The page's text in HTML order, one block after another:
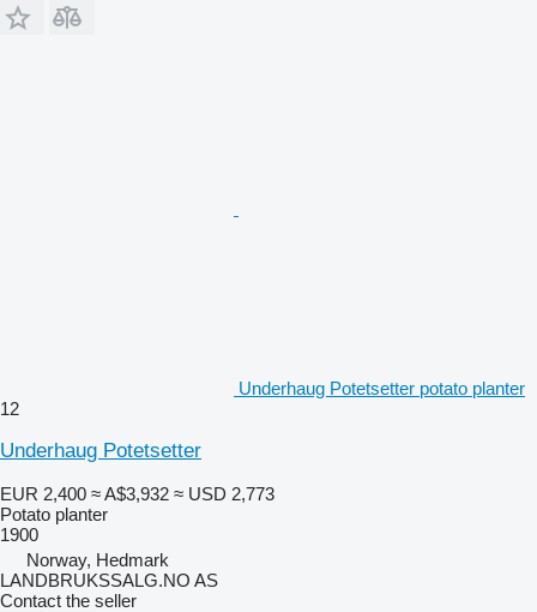
Underhaug Potetsetter potato planter
12
Underhaug Potetsetter
EUR 2,400 ≈ A$3,932 ≈ USD 2,773
Potato planter
1900
Norway, Hedmark
LANDBRUKSSALG.NO AS
Contact the seller